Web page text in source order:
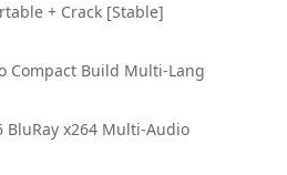
+ Crack [Stable]
Compact Build Multi-Lang
BluRay x264 Multi-Audio